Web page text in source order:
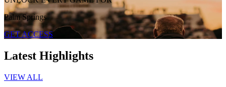
Palm Springs
GET ACCESS
Latest Highlights
VIEW ALL